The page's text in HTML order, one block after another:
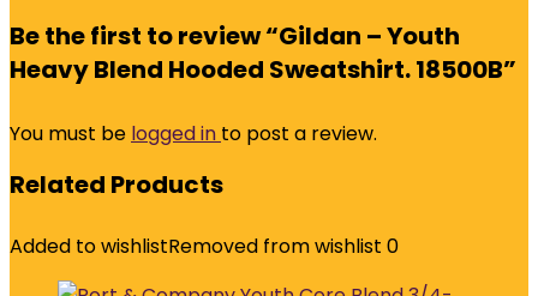
Be the first to review “Gildan – Youth
Heavy Blend Hooded Sweatshirt. 18500B”
You must be logged in to post a review.
Related Products
Added to wishlistRemoved from wishlist 0